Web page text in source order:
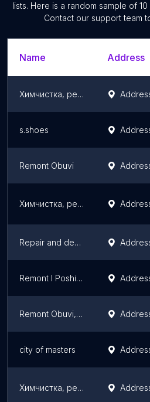
lists. Here is a random sample of 10
Contact our support team
Name Address
Химчистка, ремонт и реставрация обуви "Sneaknfresh"
s.shoes
Remont Obuvi
Химчистка, ремонт и реставрация обуви "Wash of Fame"
Repair and decoration of flats in Voronezh
Remont I Poshiv Obuvi Na Zakaz
Remont Obuvi, Izgotovleniye Klyuchey
city ​​of masters
Химчистка, ремонт и реставрация обуви "Wash of Fame"